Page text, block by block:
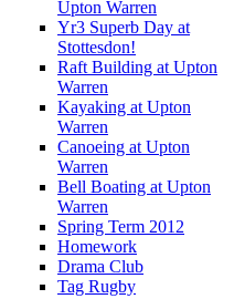
Upton Warren
Yr3 Superb Day at
Stottesdon!
Raft Building at Upton
Warren
Kayaking at Upton
Warren
Canoeing at Upton
Warren
Bell Boating at Upton
Warren
Spring Term 2012
Homework
Drama Club
Tag Rugby